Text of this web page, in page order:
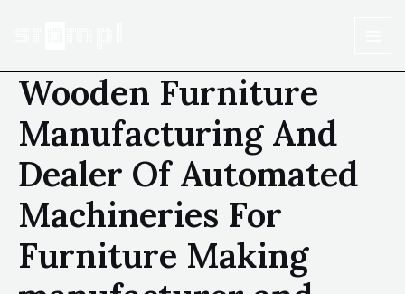
Wooden Furniture
Manufacturing And
Dealer Of Automated
Machineries For
Furniture Making